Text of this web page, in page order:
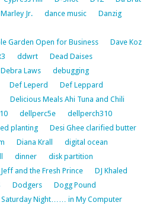
Jr. dance music
Danzig
Garden Open for Business
Dave Koz
ddwrt
Dead Daises
Debra Laws
debugging
Def Leperd
Def Leppard
Delicious Meals Ahi Tuna and Chili
dellperc5e
dellperch310
planting
Desi Ghee clarified butter
Diana Krall
digital ocean
dinner
disk partition
Jeff and the Fresh Prince
DJ Khaled
Dodgers
Dogg Pound
Saturday Night…… in My Computer